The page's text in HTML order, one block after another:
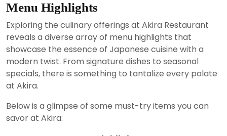
Menu Highlights
Exploring the culinary offerings at Akira Restaurant
reveals a diverse array of menu highlights that
showcase the essence of Japanese cuisine with a
modern twist. From signature dishes to seasonal
specials, there is something to tantalize every palate
at Akira.
Below is a glimpse of some must-try items you can
savor at Akira: